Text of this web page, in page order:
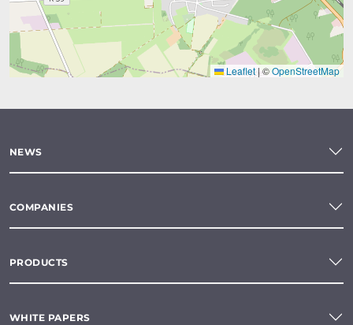
Leaflet|©OpenStreetMap
NEWS
COMPANIES
PRODUCTS
WHITE PAPERS